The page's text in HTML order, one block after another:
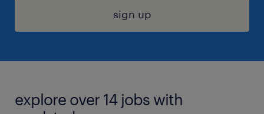
sign up
explore over 14 jobs with